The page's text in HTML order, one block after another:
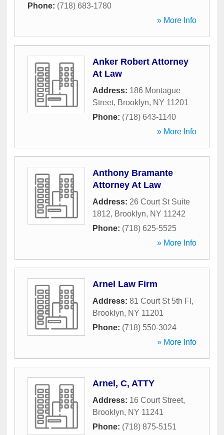
Phone: (718) 683-1780
» More Info
Anker Robert Attorney
At Law
Address: 186 Montague
Street, Brooklyn, NY 11201
Phone: (718) 643-1140
» More Info
Anthony Bramante
Attorney At Law
Address: 26 Court St Suite
1812, Brooklyn, NY 11242
Phone: (718) 625-5525
» More Info
Arnel Law Firm
Address: 81 Court St 5th Fl ,
Brooklyn, NY 11201
Phone: (718) 550-3024
» More Info
Arnel, C, ATTY
Address: 16 Court Street,
Brooklyn, NY 11241
Phone: (718) 875-5151